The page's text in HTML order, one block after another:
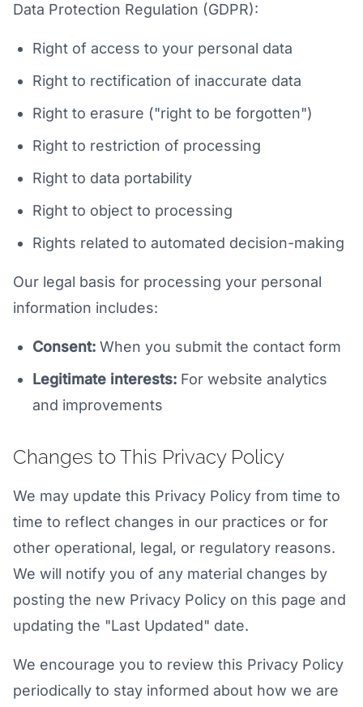
Data Protection Regulation (GDPR):
Right of access to your personal data
Right to rectification of inaccurate data
Right to erasure ("right to be forgotten")
Right to restriction of processing
Right to data portability
Right to object to processing
Rights related to automated decision-making
Our legal basis for processing your personal
information includes:
Consent: When you submit the contact form
Legitimate interests: For website analytics
and improvements
Changes to This Privacy Policy
We may update this Privacy Policy from time to
time to reflect changes in our practices or for
other operational, legal, or regulatory reasons.
We will notify you of any material changes by
posting the new Privacy Policy on this page and
updating the "Last Updated" date.
We encourage you to review this Privacy Policy
periodically to stay informed about how we are